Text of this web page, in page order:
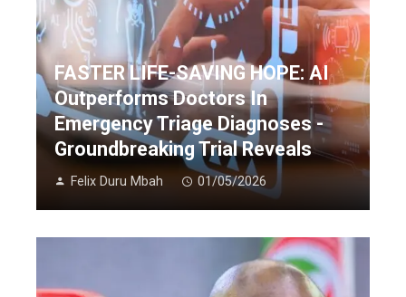
FASTER LIFE-SAVING HOPE: AI
Outperforms Doctors In
Emergency Triage Diagnoses -
Groundbreaking Trial Reveals
Felix Duru Mbah 01/05/2026